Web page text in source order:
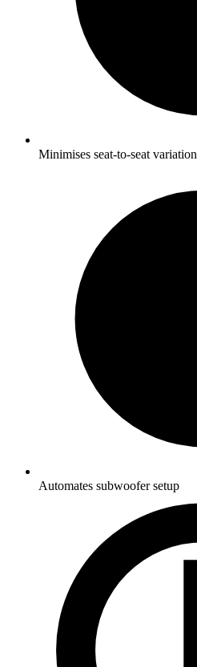
Minimises seat-to-seat variation
Automates subwoofer setup